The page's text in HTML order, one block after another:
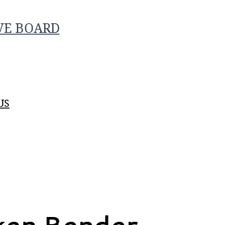
BOARD